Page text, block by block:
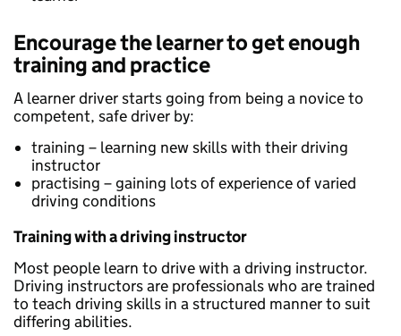
Encourage the learner to get enough
training and practice
A learner driver starts going from being a novice to
competent, safe driver by:
training – learning new skills with their driving
instructor
practising – gaining lots of experience of varied
driving conditions
Training with a driving instructor
Most people learn to drive with a driving instructor.
Driving instructors are professionals who are trained
to teach driving skills in a structured manner to suit
differing abilities.